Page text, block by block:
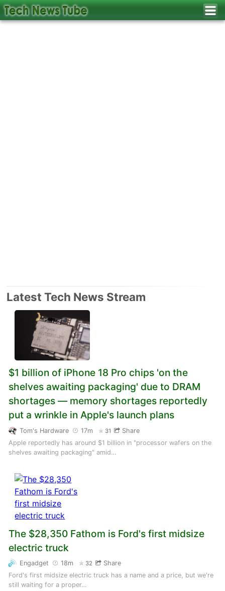
Latest Tech News Stream
$1 billion of iPhone 18 Pro chips 'on the
shelves awaiting packaging' due to DRAM
shortages — memory shortages reportedly
put a wrinkle in Apple's launch plans
Tom's Hardware 17m 31
Share
Apple reportedly has around $1 billion in "processor wafers on the
shelves awaiting packaging" amid…
The $28,350 Fathom is Ford's first midsize
electric truck
Engadget 18m 32
Share
Ford's first midsize electric truck has a name and a price, but we're
still waiting for a proper…